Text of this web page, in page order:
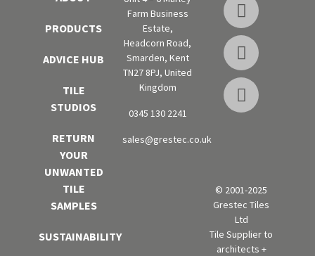
PRODUCTS
ADVICE HUB
TILE
STUDIOS
RETURN
YOUR
UNWANTED
TILE
SAMPLES
SUSTAINABILITY
Farm Business
Estate,
Headcorn Road,
Smarden, Kent
TN27 8PJ, United
Kingdom
0345 130 2241
sales@grestec.co.uk
© 2001-2025
Grestec Tiles
Ltd
Tile Supplier to
architects +